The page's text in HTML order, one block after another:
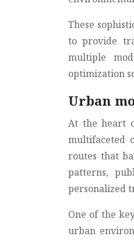
These
to provide
multiple
optimization
Urban
At the heart
multifaceted
routes that
patterns,
personalized
One of the
urban